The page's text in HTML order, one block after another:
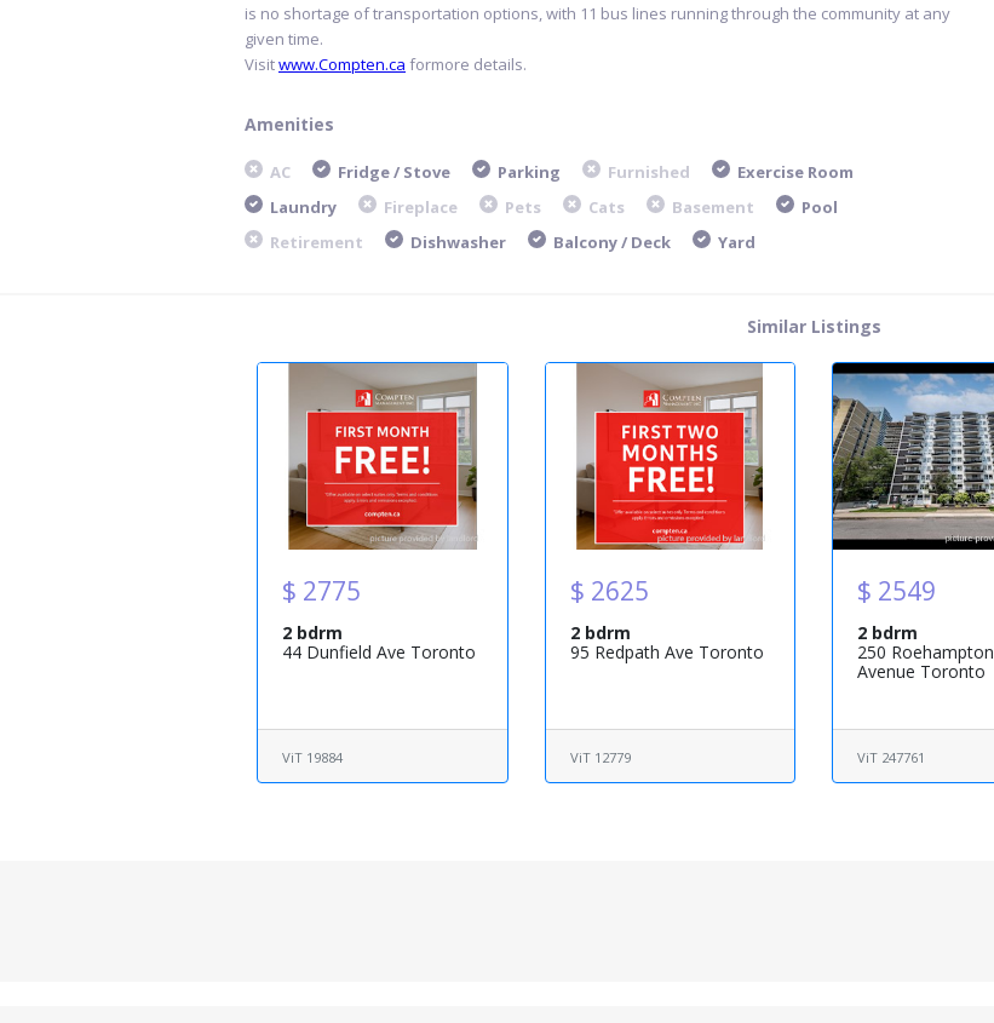
is no shortage of transportation options, with 11 bus lines running through the community at any
given time.
Visitwww.Compten.ca formore details.
Amenities
AC Fridge / Stove Parking Furnished
Exercise Room
Laundry
Fireplace Pets Cats Basement
Pool
Retirement
Dishwasher Balcony / Deck Yard
Similar Listings
$ 2775
2 bdrm
44 Dunfield Ave Toronto
ViT 19884
$ 2625
2 bdrm
95 Redpath Ave Toronto
ViT 12779
$ 2549
2 bdrm
250 Roehampton
Avenue Toronto
ViT 247761